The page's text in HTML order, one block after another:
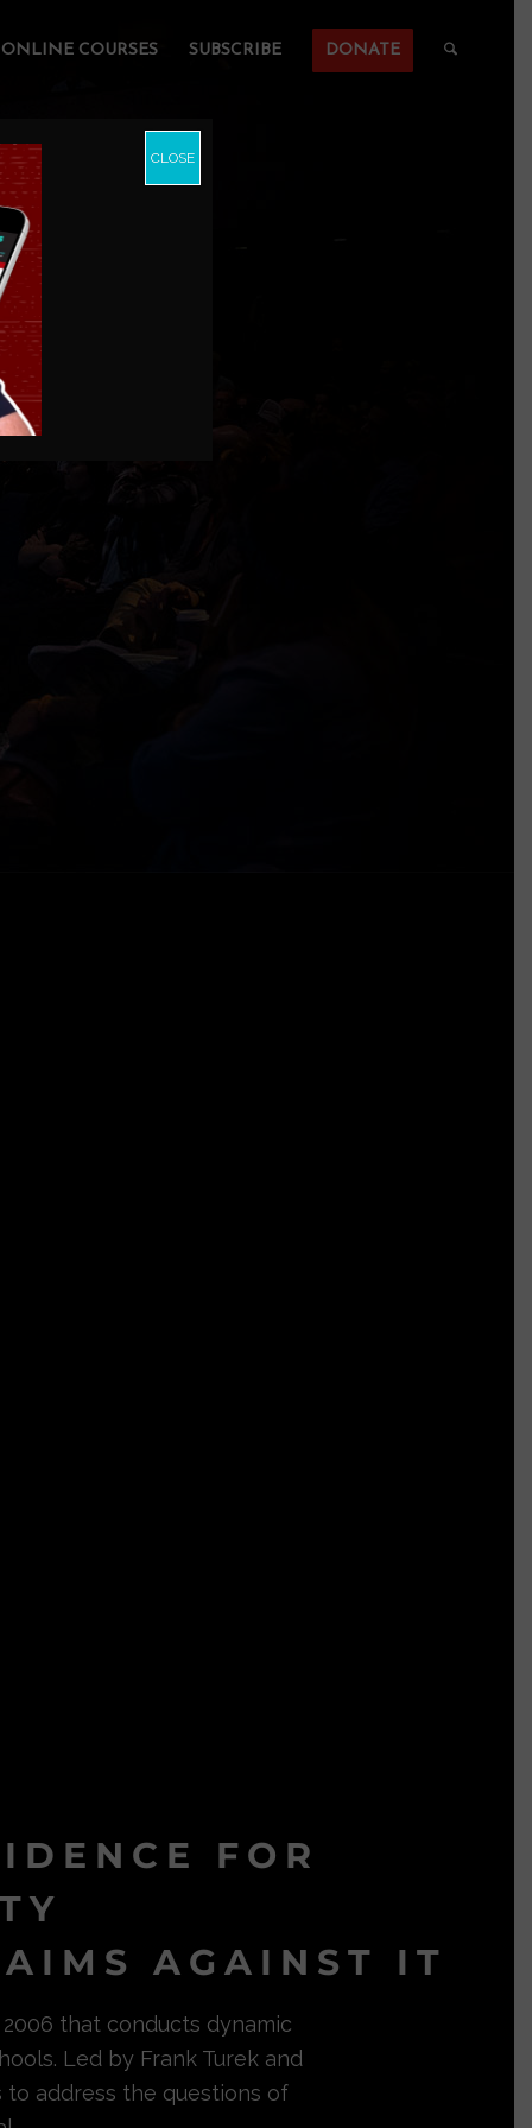
ONLINE COURSES SUBSCRIBE DONATE
FOR
AGAINST IT
that conducts dynamic
Led by Frank Turek and
to address the questions of
CLOSE